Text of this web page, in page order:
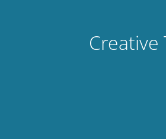
Creative